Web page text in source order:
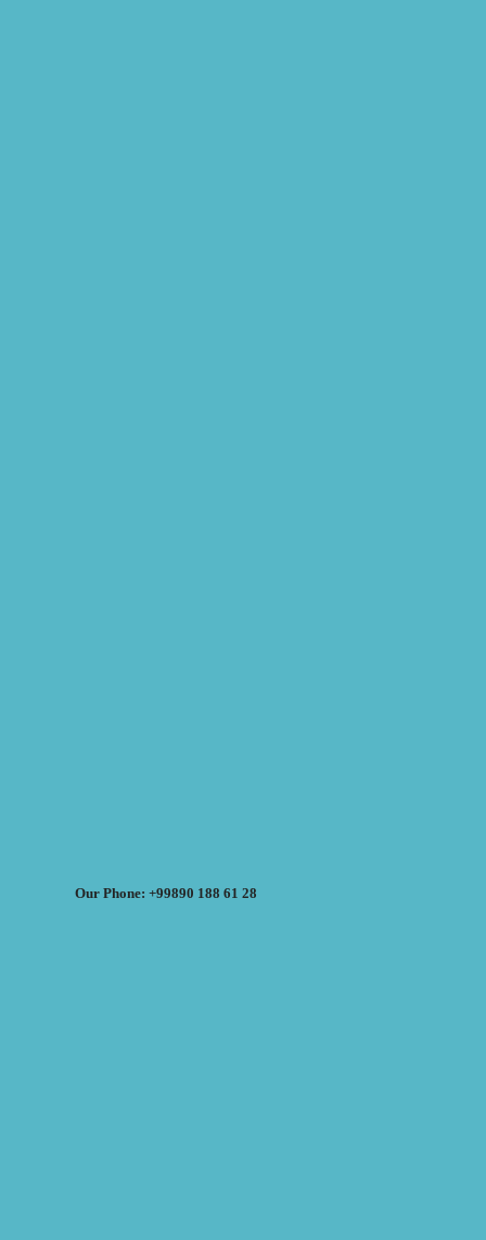
Our Phone: +99890 188 61 28